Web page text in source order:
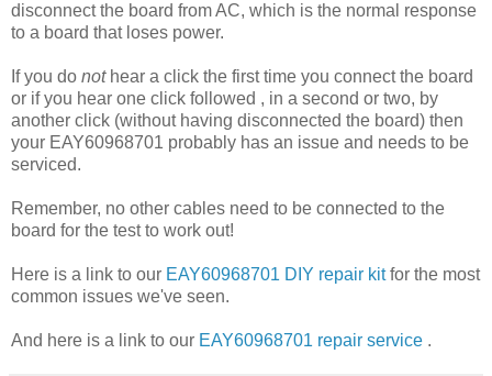
disconnect the board from AC, which is the normal response
to a board that loses power.
If you do nothear a click the first time you connect the board
or if you hear one click followed , in a second or two, by
another click (without having disconnected the board) then
your EAY60968701 probably has an issue and needs to be
serviced.
Remember, no other cables need to be connected to the
board for the test to work out!
Here is a link to our EAY60968701 DIY repair kitfor the most
common issues we've seen.
And here is a link to our EAY60968701 repair service .